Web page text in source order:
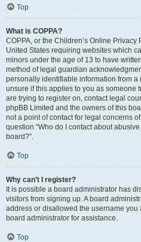
Top
What is COPPA?
COPPA, or the Children’s Online
United States requiring websites which
minors under the age of 13 to have
method of legal guardian
personally identifiable information from a
unsure if this applies to you as someone
are trying to register on, contact legal
phpBB Limited and the owners of this
not a point of contact for legal concerns
question “Who do I contact about
board?”.
Top
Why can’t I register?
It is possible a board administrator has
visitors from signing up. A board
address or disallowed the username you
board administrator for assistance.
Top